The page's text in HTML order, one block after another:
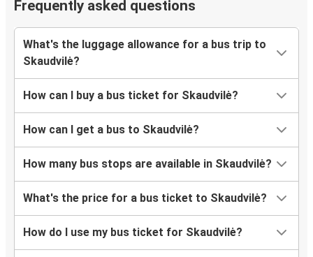
Frequently asked questions
What's the luggage allowance for a bus trip to
Skaudvilė?
How can I buy a bus ticket for Skaudvilė?
How can I get a bus to Skaudvilė?
How many bus stops are available in Skaudvilė?
What's the price for a bus ticket to Skaudvilė?
How do I use my bus ticket for Skaudvilė?